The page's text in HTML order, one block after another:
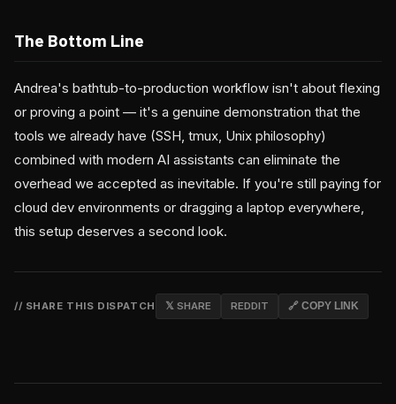
The Bottom Line
Andrea's bathtub-to-production workflow isn't about flexing
or proving a point — it's a genuine demonstration that the
tools we already have (SSH, tmux, Unix philosophy)
combined with modern AI assistants can eliminate the
overhead we accepted as inevitable. If you're still paying for
cloud dev environments or dragging a laptop everywhere,
this setup deserves a second look.
// SHARE THIS DISPATCH 𝕏 SHARE REDDIT 🔗 COPY LINK